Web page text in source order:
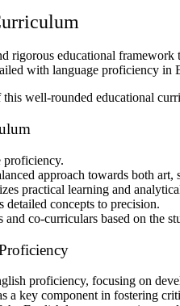
rigorous educational
with language proficiency in
this well-rounded educational
proficiency.
approach towards both art,
practical learning and
detailed concepts to precision.
co-curriculars based on the
proficiency, focusing on
a key component in fostering